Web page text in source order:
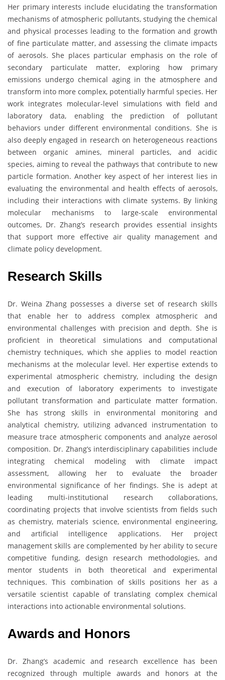
Her primary interests include elucidating the transformation
mechanisms of atmospheric pollutants, studying the chemical
and physical processes leading to the formation and growth
of fine particulate matter, and assessing the climate impacts
of aerosols. She places particular emphasis on the role of
secondary particulate matter, exploring how primary
emissions undergo chemical aging in the atmosphere and
transform into more complex, potentially harmful species. Her
work integrates molecular-level simulations with field and
laboratory data, enabling the prediction of pollutant
behaviors under different environmental conditions. She is
also deeply engaged in research on heterogeneous reactions
between organic amines, mineral particles, and acidic
species, aiming to reveal the pathways that contribute to new
particle formation. Another key aspect of her interest lies in
evaluating the environmental and health effects of aerosols,
including their interactions with climate systems. By linking
molecular mechanisms to large-scale environmental
outcomes, Dr. Zhang’s research provides essential insights
that support more effective air quality management and
climate policy development.
Research Skills
Dr. Weina Zhang possesses a diverse set of research skills
that enable her to address complex atmospheric and
environmental challenges with precision and depth. She is
proficient in theoretical simulations and computational
chemistry techniques, which she applies to model reaction
mechanisms at the molecular level. Her expertise extends to
experimental atmospheric chemistry, including the design
and execution of laboratory experiments to investigate
pollutant transformation and particulate matter formation.
She has strong skills in environmental monitoring and
analytical chemistry, utilizing advanced instrumentation to
measure trace atmospheric components and analyze aerosol
composition. Dr. Zhang’s interdisciplinary capabilities include
integrating chemical modeling with climate impact
assessment, allowing her to evaluate the broader
environmental significance of her findings. She is adept at
leading multi-institutional research collaborations,
coordinating projects that involve scientists from fields such
as chemistry, materials science, environmental engineering,
and artificial intelligence applications. Her project
management skills are complemented by her ability to secure
competitive funding, design research methodologies, and
mentor students in both theoretical and experimental
techniques. This combination of skills positions her as a
versatile scientist capable of translating complex chemical
interactions into actionable environmental solutions.
Awards and Honors
Dr. Zhang’s academic and research excellence has been
recognized through multiple awards and honors at the